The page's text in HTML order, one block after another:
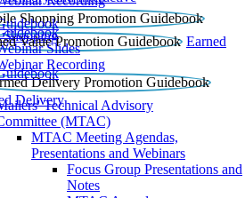
Earned
Slides
Recording
DeliveryTechnical Advisory
(MTAC)
MTAC Meeting Agendas,
Presentations and Webinars
Focus Group Presentations and
Notes